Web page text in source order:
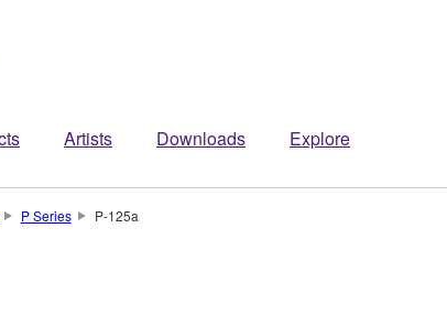
Artists Downloads Explore
P Series P-125a